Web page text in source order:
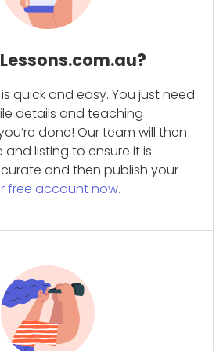
quick and easy. You just need
details and teaching
done! Our team will then
and listing to ensure it is
and then publish your
free account now.